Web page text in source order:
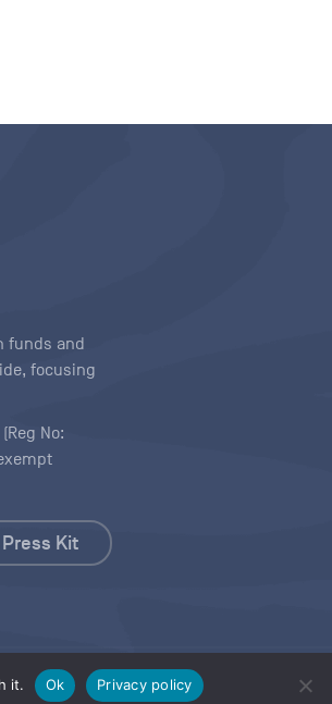
it. Ok Privacy policy
funds and
focusing
No:
Press Kit